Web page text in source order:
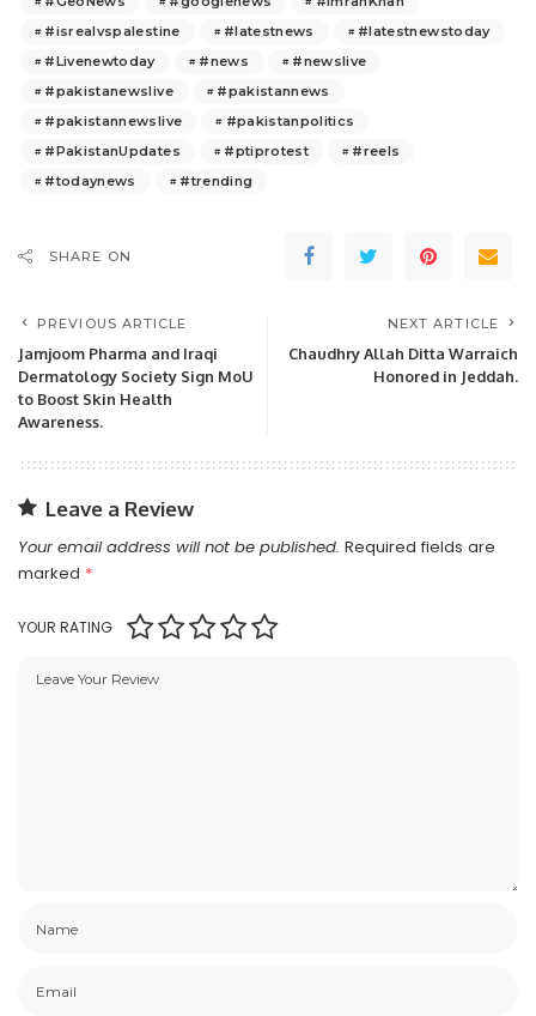
#isrealvspalestine
#latestnews
#latestnewstoday
#Livenewtoday
#news
#newslive
#pakistanewslive
#pakistannews
#pakistannewslive
#pakistanpolitics
#PakistanUpdates
#ptiprotest
#reels
#todaynews
#trending
SHARE ON
PREVIOUS ARTICLE
Jamjoom Pharma and Iraqi
Dermatology Society Sign MoU
to Boost Skin Health
Awareness.
NEXT ARTICLE
Chaudhry Allah Ditta Warraich
Honored in Jeddah.
Leave a Review
Your email address will not be published. Required fields are
marked *
YOUR RATING